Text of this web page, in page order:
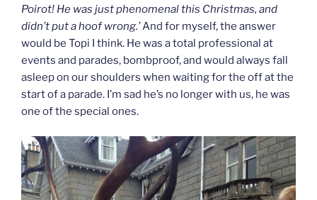
Poirot! He was just phenomenal this Christmas, and
didn’t put a hoof wrong.’And for myself, the answer
would be Topi I think. He was a total professional at
events and parades, bombproof, and would always fall
asleep on our shoulders when waiting for the off at the
start of a parade. I’m sad he’s no longer with us, he was
one of the special ones.